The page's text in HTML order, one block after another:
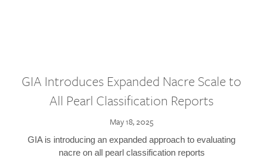
GIA Introduces Expanded Nacre Scale to
All Pearl Classification Reports
May 18, 2025
GIA is introducing an expanded approach to evaluating
nacre on all pearl classification reports